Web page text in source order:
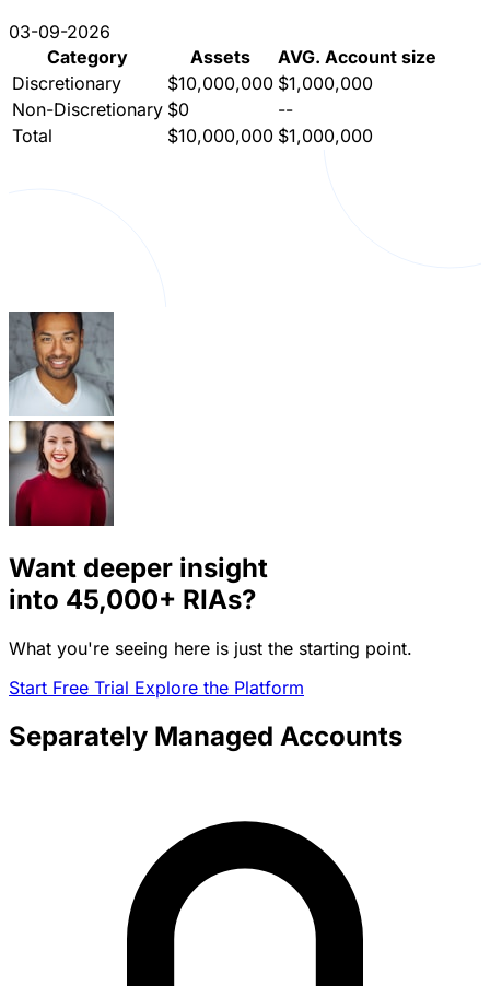
03-09-2026
Category
Assets
AVG. Account size
Discretionary
$10,000,000 $1,000,000
Non-Discretionary $0
--
Total
$10,000,000 $1,000,000
Want deeper insight
into 45,000+ RIAs?
What you're seeing here is just the starting point.
Start Free Trial Explore the Platform
Separately Managed Accounts